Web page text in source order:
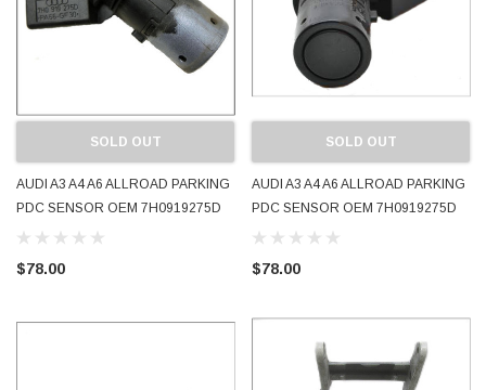
SOLD OUT
AUDI A3 A4 A6 ALLROAD PARKING
PDC SENSOR OEM 7H0919275D
2004 - 2008 LY7J AVUS SILVER
$78.00
SOLD OUT
AUDI A3 A4 A6 ALLROAD PARKING
PDC SENSOR OEM 7H0919275D
LZ7L 2004 - 2008 LZ7L LAVA GREY
$78.00